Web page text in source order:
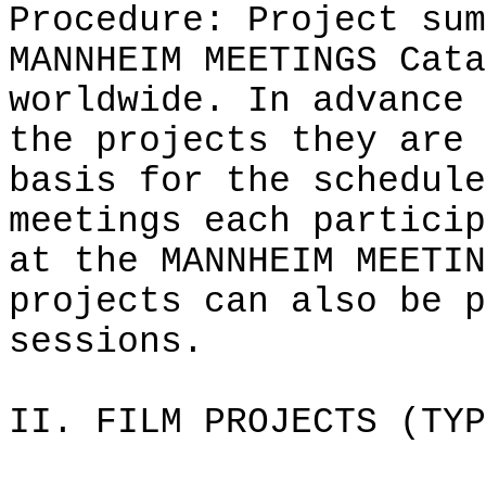
Procedure: Project
MANNHEIM
worldwide. In
the projects they
basis for the
meetings each
at the MANNHEIM
projects can also be
sessions.
II. FILM PROJECTS